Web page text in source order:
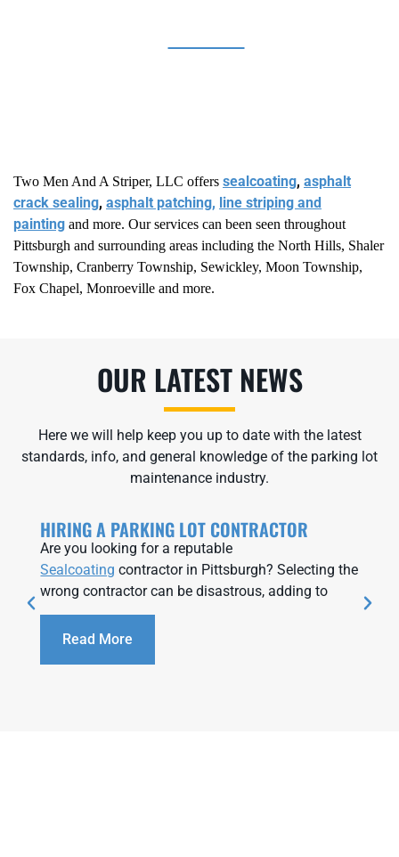
Two Men And A Striper, LLC offers sealcoating, asphalt
crack sealing, asphalt patching, line striping and
painting and more. Our services can been seen throughout
Pittsburgh and surrounding areas including the North Hills, Shaler
Township, Cranberry Township, Sewickley, Moon Township,
Fox Chapel, Monroeville and more.
OUR LATEST NEWS
Here we will help keep you up to date with the latest
standards, info, and general knowledge of the parking lot
maintenance industry.
HIRING A PARKING LOT CONTRACTOR
Are you looking for a reputable
Sealcoating contractor in Pittsburgh? Selecting the
wrong contractor can be disastrous, adding to
Read More